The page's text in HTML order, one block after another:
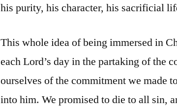
his purity, his character, his sacrificial
This whole idea of being immersed in
each Lord’s day in the partaking of the
ourselves of the commitment we made
into him. We promised to die to all sin,